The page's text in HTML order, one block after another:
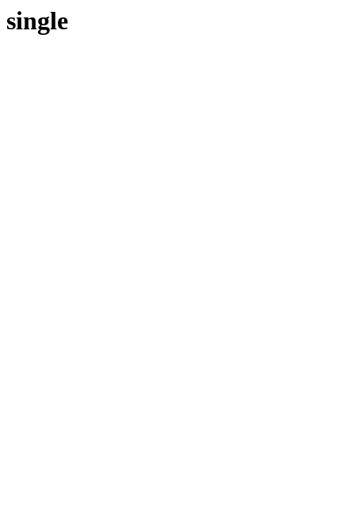
single